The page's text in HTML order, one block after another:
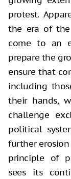
protest.
the era of the
come to an
prepare the
ensure that
including
their hands,
challenge
political
further
principle of
sees its